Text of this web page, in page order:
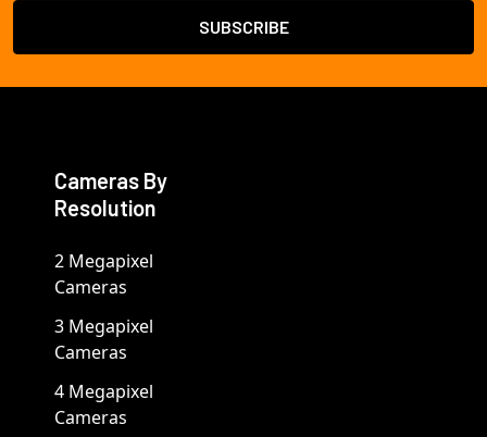
Cameras By
Resolution
2 Megapixel
Cameras
3 Megapixel
Cameras
4 Megapixel
Cameras